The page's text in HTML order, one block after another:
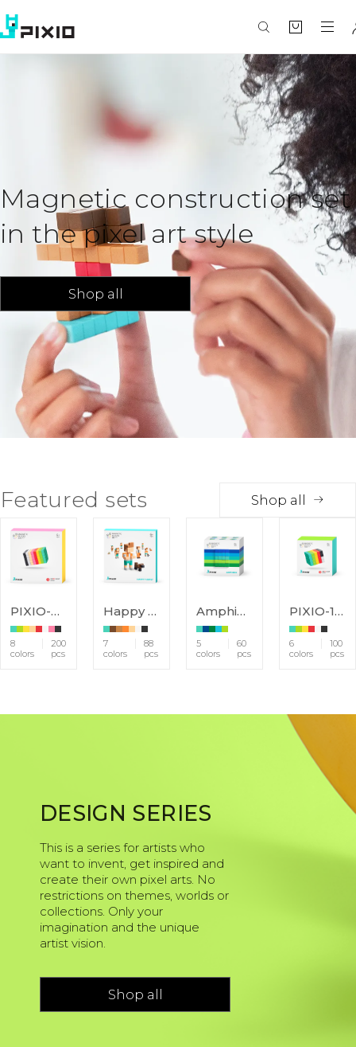
Magnetic construction set
in the pixel art style
Shop all
Featured sets Shop all
PIXIO-200
8
colors
200
pcs
Happy Family
7
colors
88
pcs
Amphibio
5
colors
60
pcs
PIXIO-100
6
colors
100
pcs
DESIGN SERIES
This is a series for artists who
want to invent, get inspired and
create their own pixel arts. No
restrictions on themes, worlds or
collections. Only your
imagination and the unique
artist vision.
Shop all